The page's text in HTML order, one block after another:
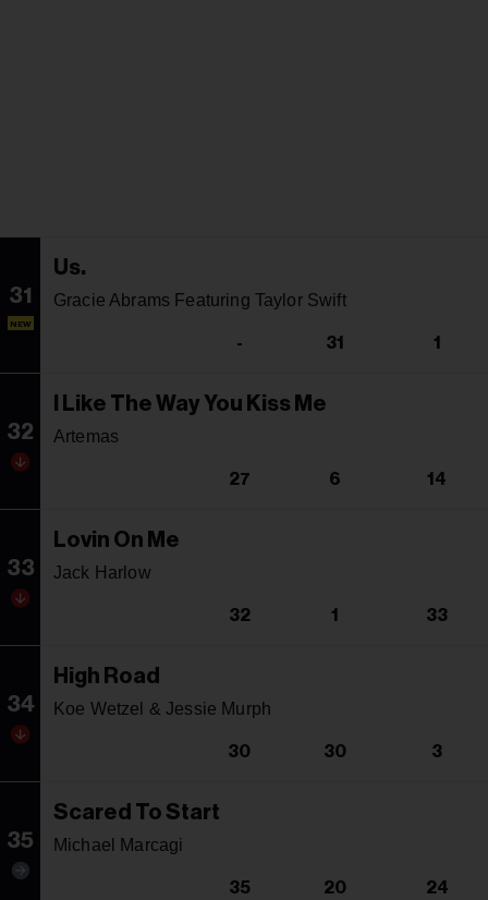
31
NEW
Us.
Gracie Abrams Featuring Taylor Swift
- 31 1
32
I Like The Way You Kiss Me
Artemas
27 6 14
33
Lovin On Me
Jack Harlow
32 1 33
34
High Road
Koe Wetzel & Jessie Murph
30 30 3
35
Scared To Start
Michael Marcagi
35 20 24